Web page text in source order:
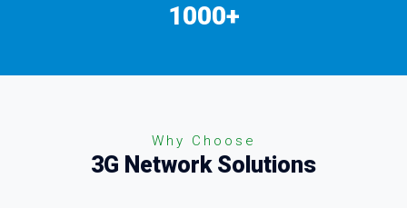
1000+
Why Choose
3G Network Solutions